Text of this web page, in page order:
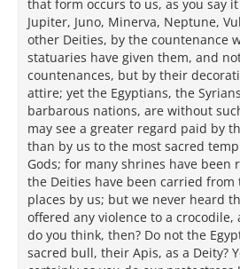
that form occurs to us, as you say
Jupiter, Juno, Minerva, Neptune,
other Deities, by the countenance
statuaries have given them, and
countenances, but by their
attire; yet the Egyptians, the
barbarous nations, are without
may see a greater regard paid by
than by us to the most sacred
Gods; for many shrines have been
the Deities have been carried from
places by us; but we never heard
offered any violence to a crocodile,
do you think, then? Do not the
sacred bull, their Apis, as a Deity?